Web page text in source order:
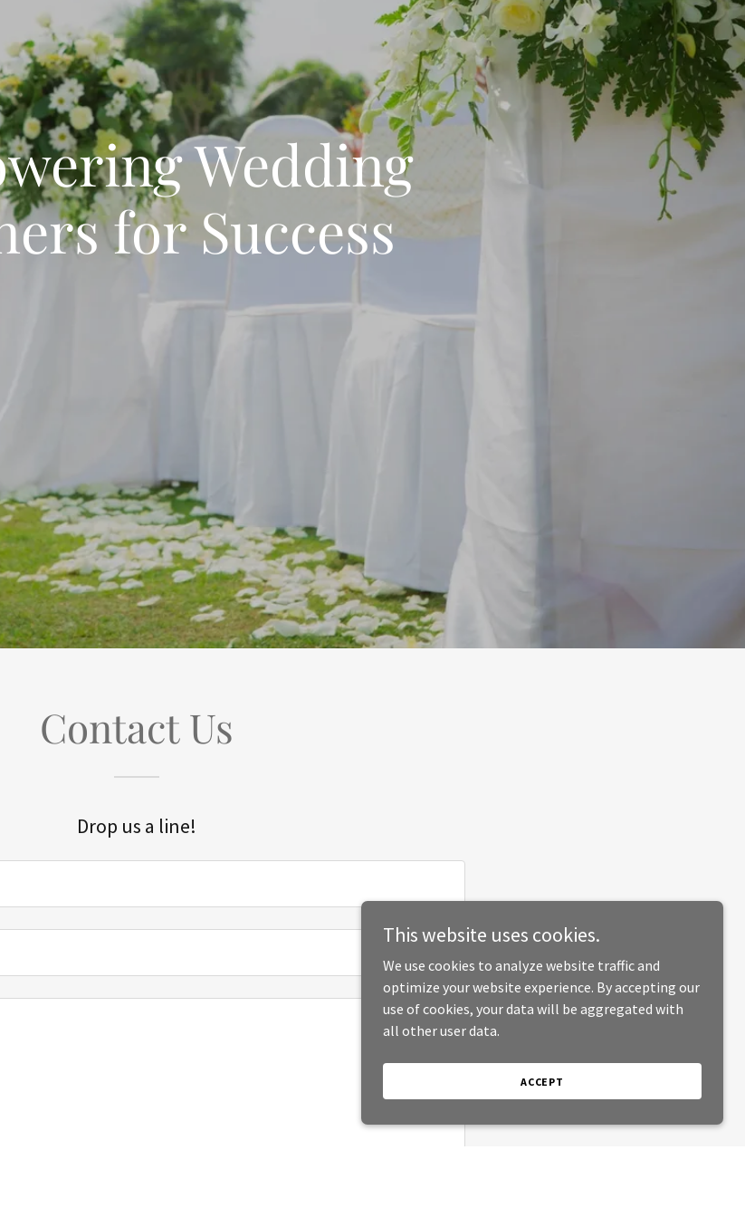
Wedding
for Success
Contact Us
Drop us a line!
This website uses cookies.
We use cookies to analyze website traffic and
optimize your website experience. By accepting our
use of cookies, your data will be aggregated with
all other user data.
ACCEPT